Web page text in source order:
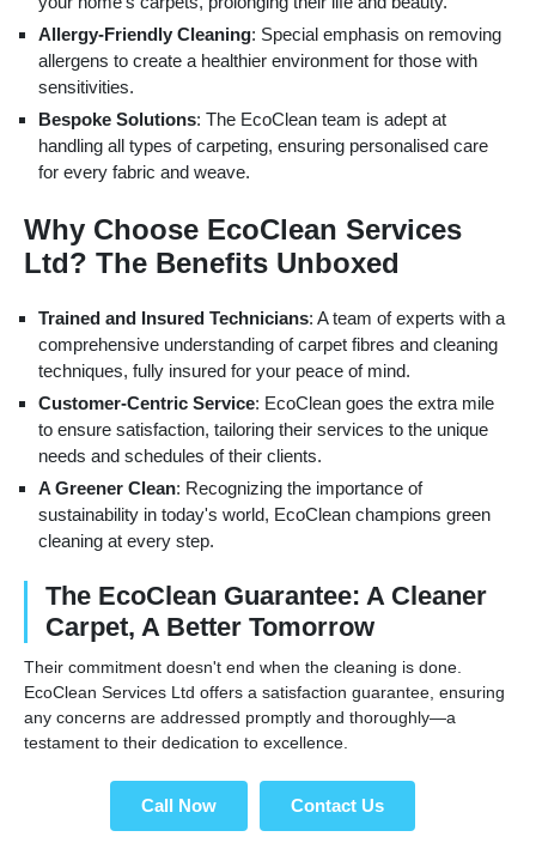
Allergy-Friendly Cleaning: Special emphasis on removing
allergens to create a healthier environment for those with
sensitivities.
Bespoke Solutions: The EcoClean team is adept at
handling all types of carpeting, ensuring personalised care
for every fabric and weave.
Why Choose EcoClean Services
Ltd? The Benefits Unboxed
Trained and Insured Technicians: A team of experts with a
comprehensive understanding of carpet fibres and cleaning
techniques, fully insured for your peace of mind.
Customer-Centric Service: EcoClean goes the extra mile
to ensure satisfaction, tailoring their services to the unique
needs and schedules of their clients.
A Greener Clean: Recognizing the importance of
sustainability in today's world, EcoClean champions green
cleaning at every step.
The EcoClean Guarantee: A Cleaner
Carpet, A Better Tomorrow
Their commitment doesn't end when the cleaning is done.
EcoClean Services Ltd offers a satisfaction guarantee, ensuring
any concerns are addressed promptly and thoroughly—a
testament to their dedication to excellence.
Call Now Contact Us